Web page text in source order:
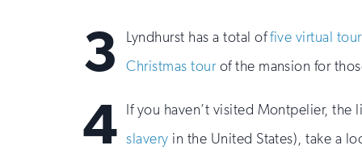
3 Lyndhurst has a total offive virtual
Christmas tourof the mansion for
4 If you haven’t visited Montpelier,
slavery in the United States), take a